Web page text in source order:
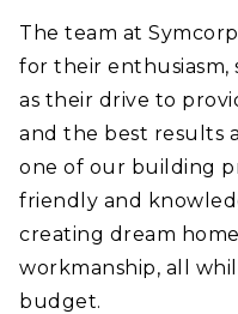
The team at
for their enthusiasm,
as their drive to
and the best results
one of our building
friendly and
creating dream
workmanship, all
budget.